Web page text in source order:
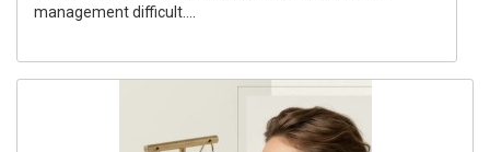
management difficult....